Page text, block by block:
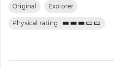
Original Explorer
Physical rating